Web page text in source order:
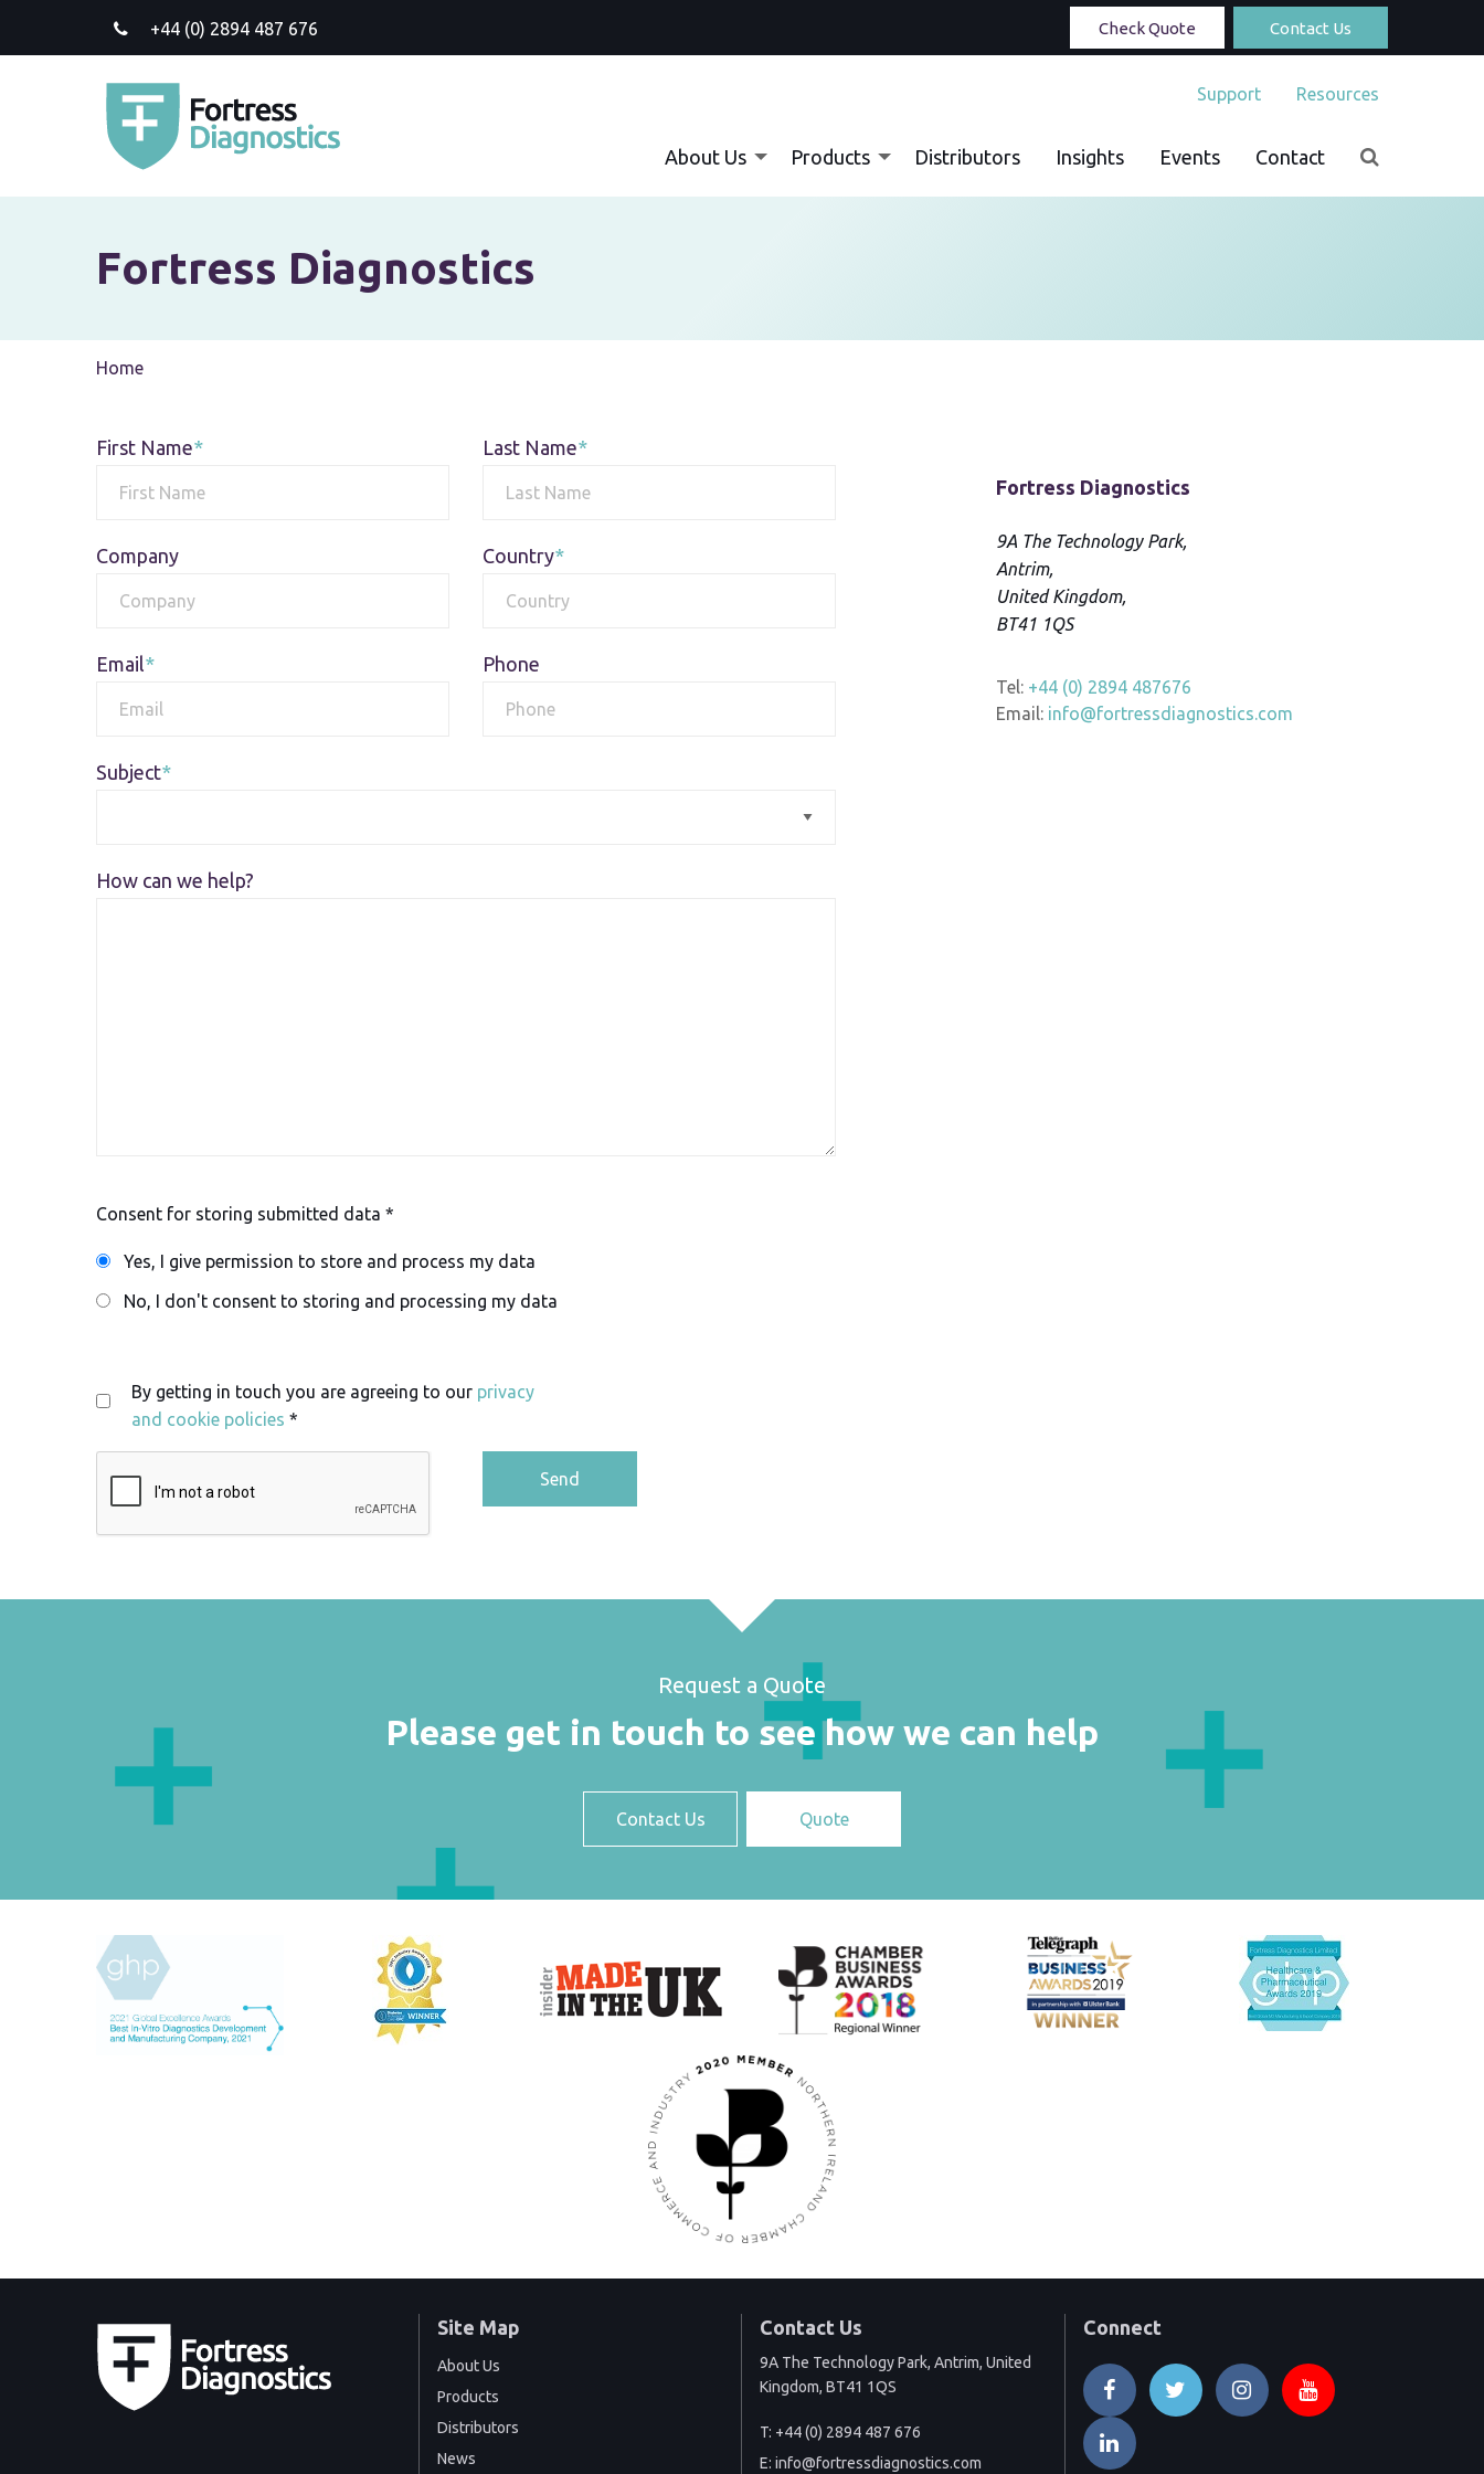
+44 (0) 2894 487 676 Contact Us
Check Quote
Support Resources
About Us Products Distributors Insights Events Contact
Fortress Diagnostics
Current:
Home
First Name Last Name
Company Country
Email Phone
Subject
How can we help?
Consent for storing submitted data *
Yes, I give permission to store and process my data
No, I don't consent to storing and processing my data
By getting in touch you are agreeing to our privacy
and cookie policies *
Fortress Diagnostics
9A The Technology Park,
Antrim,
United Kingdom,
BT41 1QS
Tel:+44 (0) 2894 487676
Email:info@fortressdiagnostics.com
Request a Quote
Please get in touch to see how we can help
Contact Us Quote
Site Map
About Us
Products
Distributors
News
Contact Us
9A The Technology Park, Antrim, United
Kingdom, BT41 1QS
T: +44 (0) 2894 487 676
E: info@fortressdiagnostics.com
Connect